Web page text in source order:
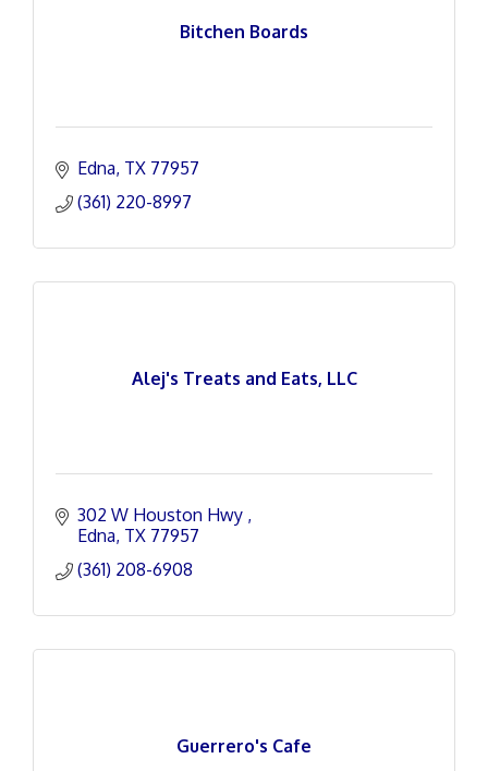
Bitchen Boards
Edna TX 77957
(361) 220-8997
Alej's Treats and Eats, LLC
302 W Houston Hwy
Edna TX 77957
(361) 208-6908
Guerrero's Cafe